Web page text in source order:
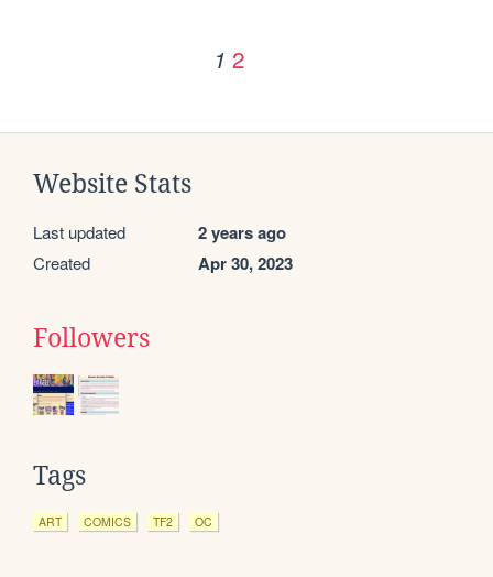
1 2
Website Stats
Last updated 2 years ago
Created Apr 30, 2023
Followers
Tags
ART COMICS TF2 OC